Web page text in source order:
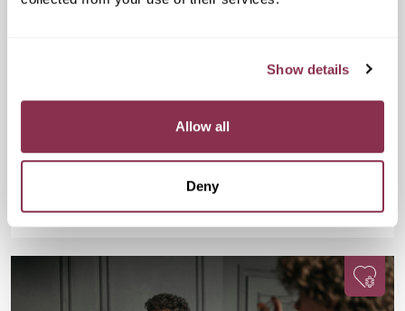
Show details
Allow all
Deny
£15
Social Speed Dating in Waterloo!